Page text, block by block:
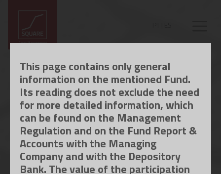
This page contains only general
information on the mentioned Fund.
Its reading does not exclude the need
for more detailed information, which
can be found on the Management
Regulation and on the Fund Report &
Accounts with the Managing
Company and with the Depository
Bank. The value of the participation